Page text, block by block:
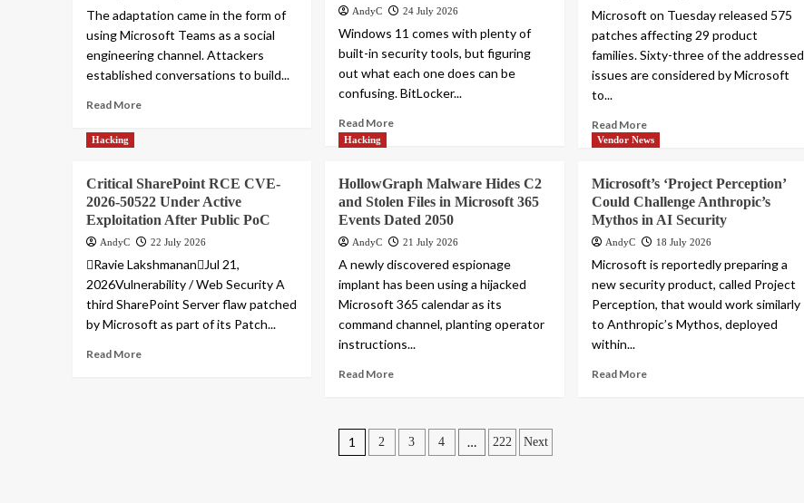
The adaptation came in the form of
using Microsoft Teams as a social
engineering channel. Attackers
established conversations to build...
Read More
AndyC 24 July 2026
Windows 11 comes with plenty of
built-in security tools, but figuring
out what each one does can be
confusing. BitLocker...
Read More
Microsoft on Tuesday released 575
patches affecting 29 product
families. Sixty-three of the addressed
issues are considered by Microsoft
to...
Read More
Hacking
Critical SharePoint RCE CVE-
2026-50522 Under Active
Exploitation After Public PoC
AndyC 22 July 2026
Ravie LakshmananJul 21,
2026Vulnerability / Web Security A
third SharePoint Server flaw patched
by Microsoft as part of its Patch...
Read More
Hacking
HollowGraph Malware Hides C2
and Stolen Files in Microsoft 365
Events Dated 2050
AndyC 21 July 2026
A newly discovered espionage
implant has been using a hijacked
Microsoft 365 calendar as its
command channel, planting operator
instructions...
Read More
Vendor News
Microsoft’s ‘Project Perception’
Could Challenge Anthropic’s
Mythos in AI Security
AndyC 18 July 2026
Microsoft is reportedly preparing a
new security product, called Project
Perception, that would work similarly
to Anthropic’s Mythos, deployed
within...
Read More
Posts
1 2 3 4 … 222 Next